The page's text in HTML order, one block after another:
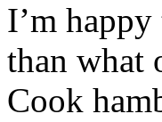
I’m
than what
Cook